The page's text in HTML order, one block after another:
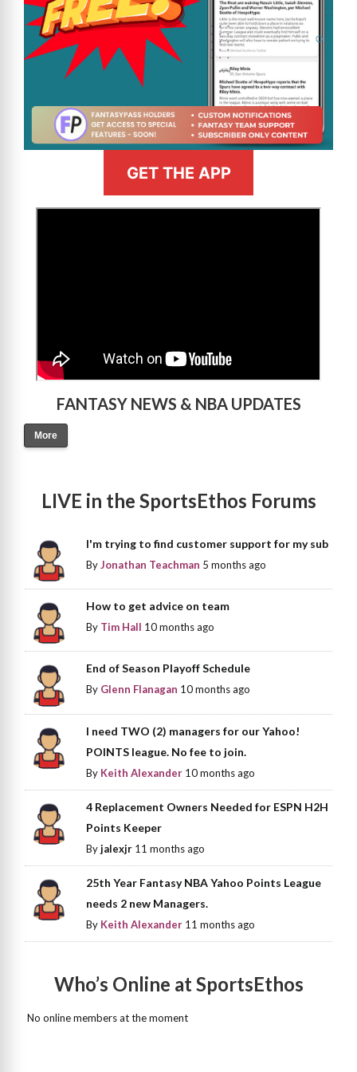
GET THE APP
FANTASY NEWS & NBA UPDATES
More
LIVE in the SportsEthos Forums
I'm trying to find customer support for my sub
ByJonathan Teachman 5 months ago
How to get advice on team
By Tim Hall 10 months ago
End of Season Playoff Schedule
By Glenn Flanagan 10 months ago
I need TWO (2) managers for our Yahoo!
POINTS league. No fee to join.
By Keith Alexander 10 months ago
4 Replacement Owners Needed for ESPN H2H
Points Keeper
Byjalexjr 11 months ago
25th Year Fantasy NBA Yahoo Points League
needs 2 new Managers.
By Keith Alexander 11 months ago
Who’s Online at SportsEthos
No online members at the moment